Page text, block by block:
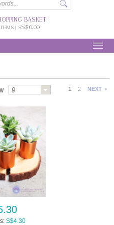
BASKET:
| SS$0.00
1 2 NEXT
S$4.30